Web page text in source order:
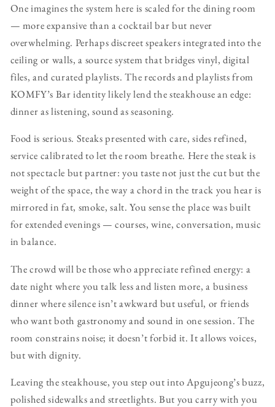
One imagines the system here is scaled for the dining room
— more expansive than a cocktail bar but never
overwhelming. Perhaps discreet speakers integrated into the
ceiling or walls, a source system that bridges vinyl, digital
files, and curated playlists. The records and playlists from
KOMFY’s Bar identity likely lend the steakhouse an edge:
dinner as listening, sound as seasoning.
Food is serious. Steaks presented with care, sides refined,
service calibrated to let the room breathe. Here the steak is
not spectacle but partner: you taste not just the cut but the
weight of the space, the way a chord in the track you hear is
mirrored in fat, smoke, salt. You sense the place was built
for extended evenings — courses, wine, conversation, music
in balance.
The crowd will be those who appreciate refined energy: a
date night where you talk less and listen more, a business
dinner where silence isn’t awkward but useful, or friends
who want both gastronomy and sound in one session. The
room constrains noise; it doesn’t forbid it. It allows voices,
but with dignity.
Leaving the steakhouse, you step out into Apgujeong’s buzz,
polished sidewalks and streetlights. But you carry with you